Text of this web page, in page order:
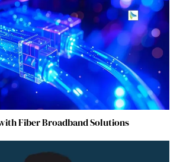
Fiber Broadband Solutions